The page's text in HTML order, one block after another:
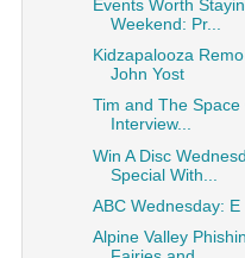
Events Worth
Weekend: Pr...
Kidzapalooza
John Yost
Tim and The Space
Interview...
Win A Disc
Special With...
ABC Wednesday:
Alpine Valley